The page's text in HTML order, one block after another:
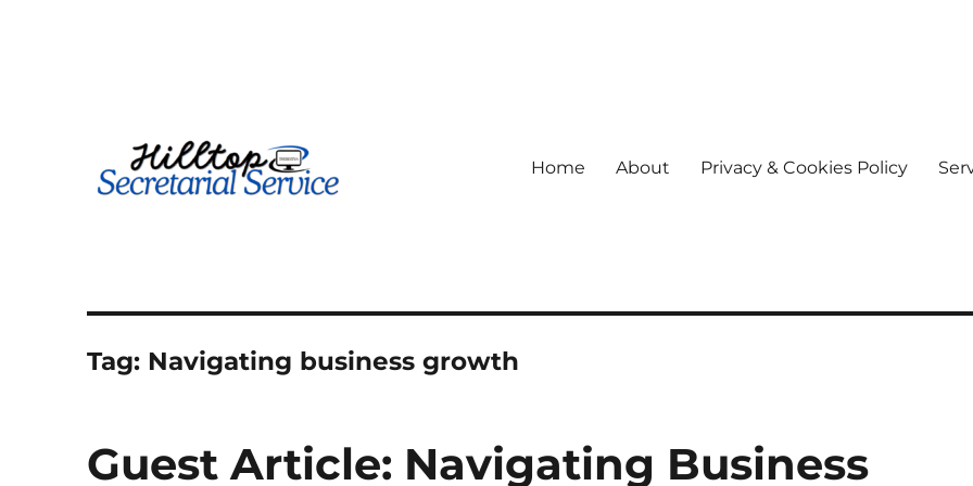
Home About Privacy & Cookies Policy
Tag: Navigating business growth
Guest Article: Navigating Business